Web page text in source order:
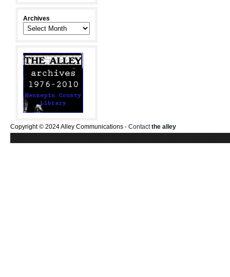
Archives
Copyright © 2024 Alley Communications - Contactthe alley